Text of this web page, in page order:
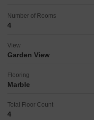
Number of Rooms
4
View
Garden View
Flooring
Marble
Total Floor Count
4